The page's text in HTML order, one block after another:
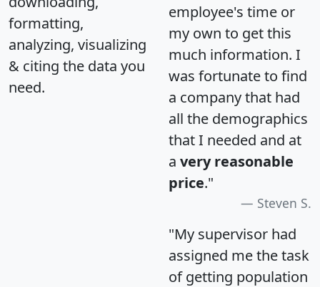
formatting,
analyzing, visualizing
& citing the data you
need.
employee's time or
my own to get this
much information. I
was fortunate to find
a company that had
all the demographics
that I needed and at
a very reasonable
price."
Steven S.
"My supervisor had
assigned me the task
of getting population